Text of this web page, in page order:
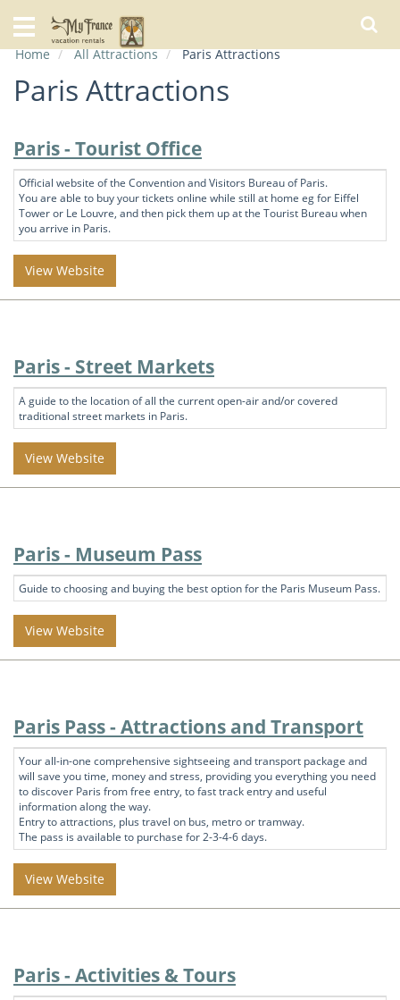
Home
Our
City
Guide
About
Us
FAQs
Home All Attractions Paris Attractions
Paris Attractions
Paris - Tourist Office
Official website of the Convention and Visitors Bureau of Paris.
You are able to buy your tickets online while still at home eg for Eiffel
Tower or Le Louvre, and then pick them up at the Tourist Bureau when
you arrive in Paris.
View Website
Paris - Street Markets
A guide to the location of all the current open-air and/or covered
traditional street markets in Paris.
View Website
Paris - Museum Pass
Guide to choosing and buying the best option for the Paris Museum Pass.
View Website
Paris Pass - Attractions and Transport
Your all-in-one comprehensive sightseeing and transport package and
will save you time, money and stress, providing you everything you need
to discover Paris from free entry, to fast track entry and useful
information along the way.
Entry to attractions, plus travel on bus, metro or tramway.
The pass is available to purchase for 2-3-4-6 days.
View Website
Paris - Activities & Tours